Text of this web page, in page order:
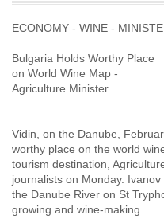
ECONOMY - WINE -
Bulgaria Holds Worthy Place
on World Wine Map -
Agriculture Minister
Vidin, on the Danube,
worthy place on the world
tourism destination,
journalists on Monday.
the Danube River on St
growing and wine-making.